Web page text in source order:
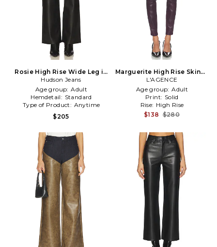
Rosie High Rise Wide Leg in
Black
Hudson Jeans
Age group: Adult
Hemdetail: Standard
Type of Product: Anytime
$205
Marguerite High Rise Skinny
in Wine
L'AGENCE
Age group: Adult
Print: Solid
Rise: High Rise
$138 $280